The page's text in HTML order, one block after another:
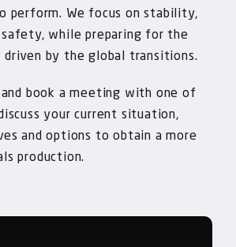
perform. We focus on stability,
while preparing for the
driven by the global transitions.
book a meeting with one of
your current situation,
and options to obtain a more
production.